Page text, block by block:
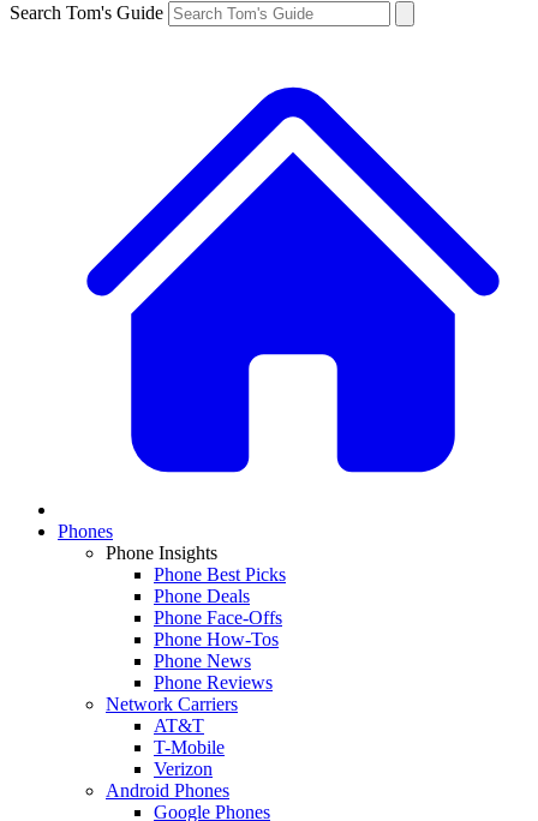
Search Tom's Guide
Phones
Phone Insights
Phone Best Picks
Phone Deals
Phone Face-Offs
Phone How-Tos
Phone News
Phone Reviews
Network Carriers
AT&T
T-Mobile
Verizon
Android Phones
Google Phones